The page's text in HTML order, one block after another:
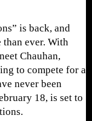
is back, and
than ever. With
Chauhan,
to compete for a
never been
18, is set to